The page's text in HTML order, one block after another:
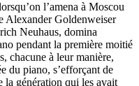
l’amena à Moscou
Alexander Goldenweiser
Neuhaus, domina
pendant la première moitié
chacune à leur manière,
du piano, s’efforçant de
la génération qui les avait